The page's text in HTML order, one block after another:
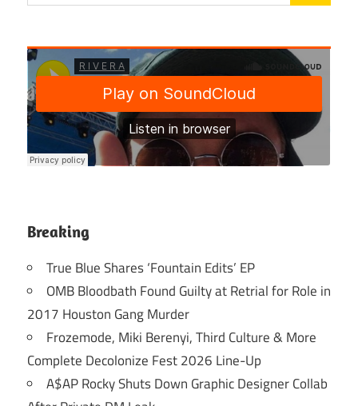
Breaking
True Blue Shares ‘Fountain Edits’ EP
OMB Bloodbath Found Guilty at Retrial for Role in
2017 Houston Gang Murder
Frozemode, Miki Berenyi, Third Culture & More
Complete Decolonize Fest 2026 Line-Up
A$AP Rocky Shuts Down Graphic Designer Collab